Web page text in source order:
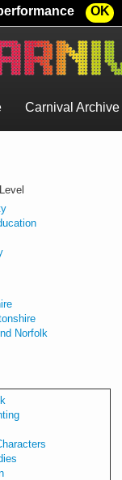
OK
Carnival Archive
Norfolk